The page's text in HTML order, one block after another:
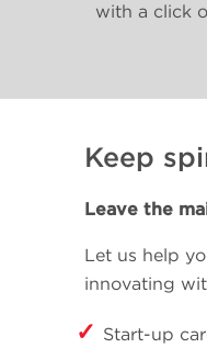
with a click
Keep
Leave the
Let us help
innovating
Start-up